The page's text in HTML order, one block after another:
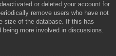
or deleted your account for
remove users who have not
size of the database. If this has
being more involved in discussions.